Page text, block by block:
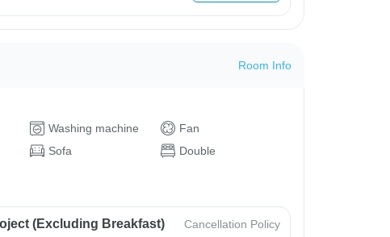
Room Info
Washing machine
Fan
Sofa Double
(Excluding Breakfast) Cancellation Policy